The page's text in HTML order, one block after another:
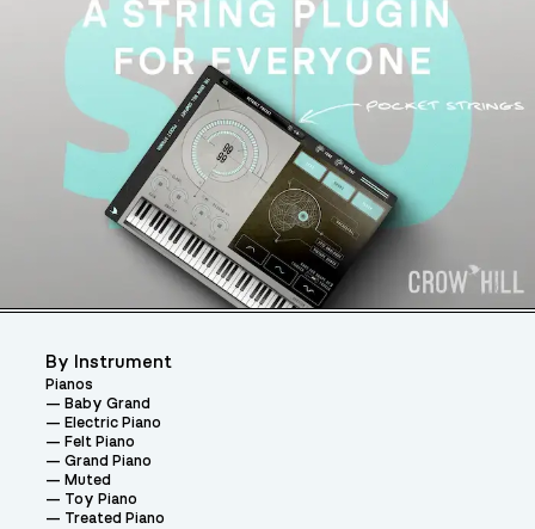
By Instrument
Pianos
Baby Grand
Electric Piano
Felt Piano
Grand Piano
Muted
Toy Piano
Treated Piano